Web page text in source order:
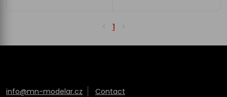
1
info@mn-modelar.cz Contact